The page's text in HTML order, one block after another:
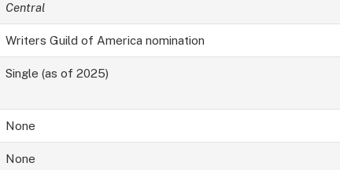
Central
Writers Guild of America nomination
Single (as of 2025)
None
None